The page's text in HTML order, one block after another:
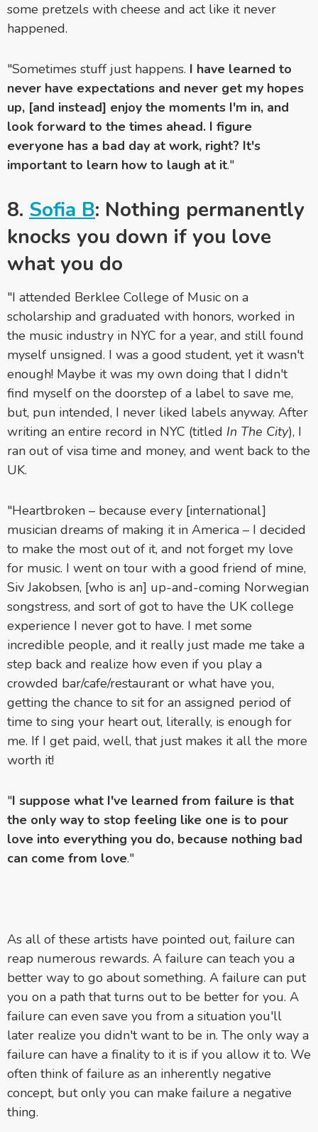
some pretzels with cheese and act like it never
happened.
"Sometimes stuff just happens. I have learned to
never have expectations and never get my hopes
up, [and instead] enjoy the moments I'm in, and
look forward to the times ahead. I figure
everyone has a bad day at work, right? It's
important to learn how to laugh at it."
8. Sofia B: Nothing permanently
knocks you down if you love
what you do
"I attended Berklee College of Music on a
scholarship and graduated with honors, worked in
the music industry in NYC for a year, and still found
myself unsigned. I was a good student, yet it wasn't
enough! Maybe it was my own doing that I didn't
find myself on the doorstep of a label to save me,
but, pun intended, I never liked labels anyway. After
writing an entire record in NYC (titled In The City), I
ran out of visa time and money, and went back to the
UK.
"Heartbroken – because every [international]
musician dreams of making it in America – I decided
to make the most out of it, and not forget my love
for music. I went on tour with a good friend of mine,
Siv Jakobsen, [who is an] up-and-coming Norwegian
songstress, and sort of got to have the UK college
experience I never got to have. I met some
incredible people, and it really just made me take a
step back and realize how even if you play a
crowded bar/cafe/restaurant or what have you,
getting the chance to sit for an assigned period of
time to sing your heart out, literally, is enough for
me. If I get paid, well, that just makes it all the more
worth it!
"I suppose what I've learned from failure is that
the only way to stop feeling like one is to pour
love into everything you do, because nothing bad
can come from love."
As all of these artists have pointed out, failure can
reap numerous rewards. A failure can teach you a
better way to go about something. A failure can put
you on a path that turns out to be better for you. A
failure can even save you from a situation you'll
later realize you didn't want to be in. The only way a
failure can have a finality to it is if you allow it to. We
often think of failure as an inherently negative
concept, but only you can make failure a negative
thing.